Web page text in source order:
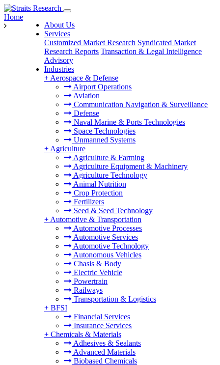
About Us
Services
Customized Market Research Syndicated Market
Research Reports Transaction & Legal Intelligence
Advisory
Industries
+ Aerospace & Defense
Airport Operations
Aviation
Communication Navigation & Surveillance
Defense
Naval Marine & Ports Technologies
Space Technologies
Unmanned Systems
+ Agriculture
Agriculture & Farming
Agriculture Equipment & Machinery
Agriculture Technology
Animal Nutrition
Crop Protection
Fertilizers
Seed & Seed Technology
+ Automotive & Transportation
Automotive Processes
Automotive Services
Automotive Technology
Autonomous Vehicles
Chasis & Body
Electric Vehicle
Powertrain
Railways
Transportation & Logistics
+ BFSI
Financial Services
Insurance Services
+ Chemicals & Materials
Adhesives & Sealants
Advanced Materials
Biobased Chemicals
Home